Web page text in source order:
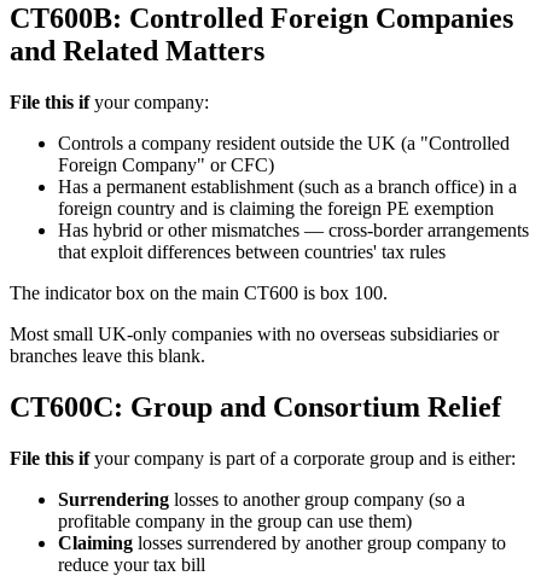
CT600B: Controlled Foreign Companies
and Related Matters
File this ifyour company:
Controls a company resident outside the UK (a "Controlled
Foreign Company" or CFC)
Has a permanent establishment (such as a branch office) in a
foreign country and is claiming the foreign PE exemption
Has hybrid or other mismatches — cross-border arrangements
that exploit differences between countries' tax rules
The indicator box on the main CT600 is box 100.
Most small UK-only companies with no overseas subsidiaries or
branches leave this blank.
CT600C: Group and Consortium Relief
File this ifyour company is part of a corporate group and is either:
Surrendering losses to another group company (so a
profitable company in the group can use them)
Claiming losses surrendered by another group company to
reduce your tax bill